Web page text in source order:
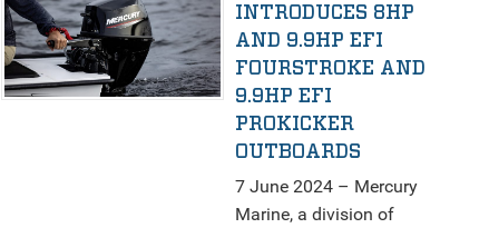
INTRODUCES 8HP
AND 9.9HP EFI
FOURSTROKE AND
9.9HP EFI
PROKICKER
OUTBOARDS
7 June 2024 – Mercury
Marine, a division of